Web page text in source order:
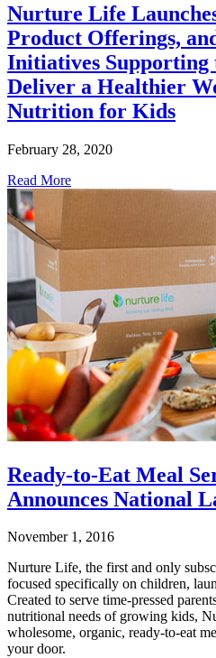
Nurture Life
Product Offerings,
Initiatives Supporting
Deliver a Healthier
Nutrition for Kids
February 28, 2020
Read More
Ready-to-Eat Meal
Announces National
November 1, 2016
Nurture Life, the first and only
focused specifically on children,
Created to serve time-pressed
nutritional needs of growing kids,
wholesome, organic, ready-to-eat
your door.